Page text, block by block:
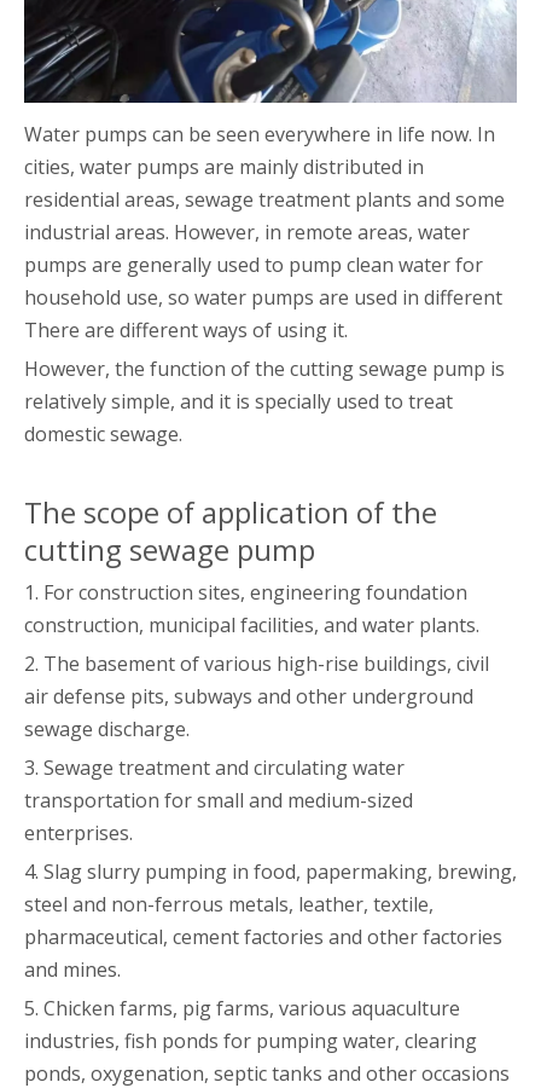
Water pumps can be seen everywhere in life now. In
cities, water pumps are mainly distributed in
residential areas, sewage treatment plants and some
industrial areas. However, in remote areas, water
pumps are generally used to pump clean water for
household use, so water pumps are used in different
There are different ways of using it.
However, the function of the cutting sewage pump is
relatively simple, and it is specially used to treat
domestic sewage.
The scope of application of the
cutting sewage pump
1. For construction sites, engineering foundation
construction, municipal facilities, and water plants.
2. The basement of various high-rise buildings, civil
air defense pits, subways and other underground
sewage discharge.
3. Sewage treatment and circulating water
transportation for small and medium-sized
enterprises.
4. Slag slurry pumping in food, papermaking, brewing,
steel and non-ferrous metals, leather, textile,
pharmaceutical, cement factories and other factories
and mines.
5. Chicken farms, pig farms, various aquaculture
industries, fish ponds for pumping water, clearing
ponds, oxygenation, septic tanks and other occasions